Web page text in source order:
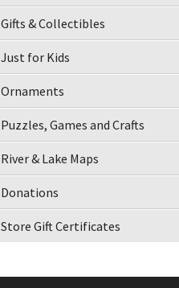
Gifts & Collectibles
Just for Kids
Ornaments
Puzzles, Games and Crafts
River & Lake Maps
Donations
Store Gift Certificates